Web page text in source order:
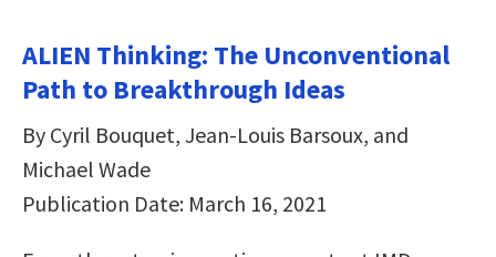
ALIEN Thinking: The Unconventional
Path to Breakthrough Ideas
By Cyril Bouquet, Jean-Louis Barsoux, and
Michael Wade
Publication Date: March 16, 2021